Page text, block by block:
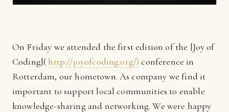
On Friday we attended the first edition of the [Joy of
Coding]( http://joyofcoding.org/) conference in
Rotterdam, our hometown. As company we find it
important to support local communities to enable
knowledge-sharing and networking. We were happy